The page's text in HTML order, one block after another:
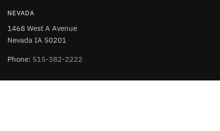
NEVADA
1468 West A Avenue
Nevada IA 50201
Phone: 515-382-2222